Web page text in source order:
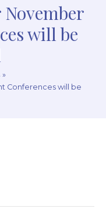
will be
Conferences will be